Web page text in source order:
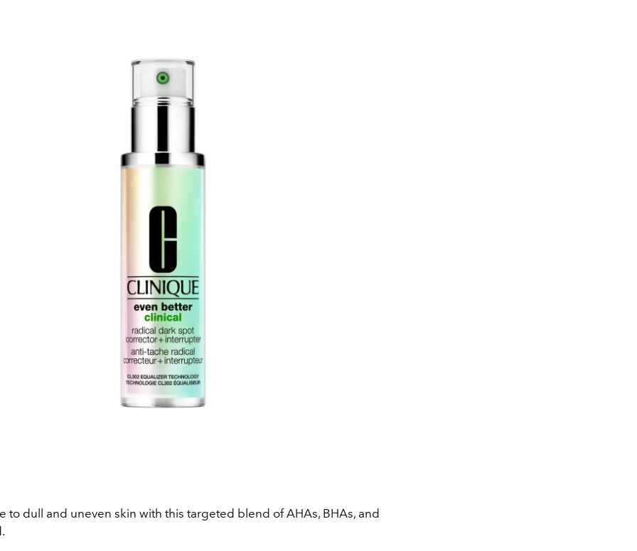
to dull and uneven skin with this targeted blend of AHAs, BHAs, and